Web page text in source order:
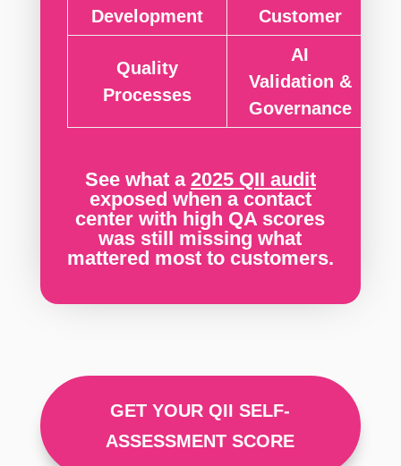
Development
Customer
Quality
Processes
AI
Validation &
Governance
See what a 2025 QII audit
exposed when a contact
center with high QA scores
was still missing what
mattered most to customers.
GET YOUR QII SELF-
ASSESSMENT SCORE